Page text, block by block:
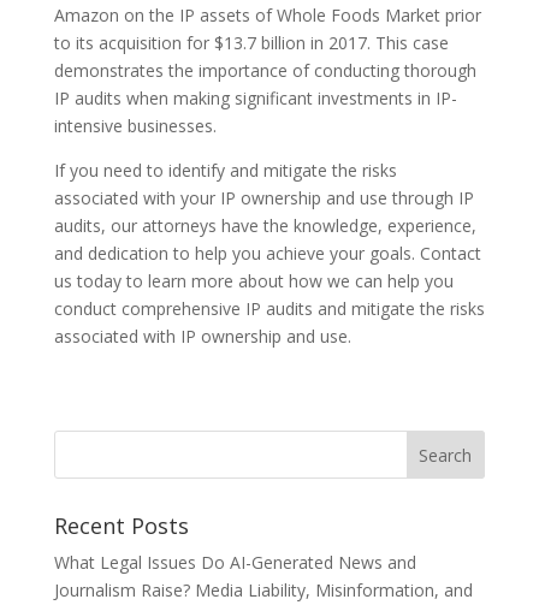
Amazon on the IP assets of Whole Foods Market prior
to its acquisition for $13.7 billion in 2017. This case
demonstrates the importance of conducting thorough
IP audits when making significant investments in IP-
intensive businesses.
If you need to identify and mitigate the risks
associated with your IP ownership and use through IP
audits, our attorneys have the knowledge, experience,
and dedication to help you achieve your goals. Contact
us today to learn more about how we can help you
conduct comprehensive IP audits and mitigate the risks
associated with IP ownership and use.
Recent Posts
What Legal Issues Do AI-Generated News and
Journalism Raise? Media Liability, Misinformation, and